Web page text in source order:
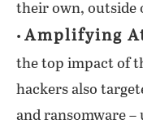
their own, outside
• Amplifying
the top impact of
hackers also
and ransomware –